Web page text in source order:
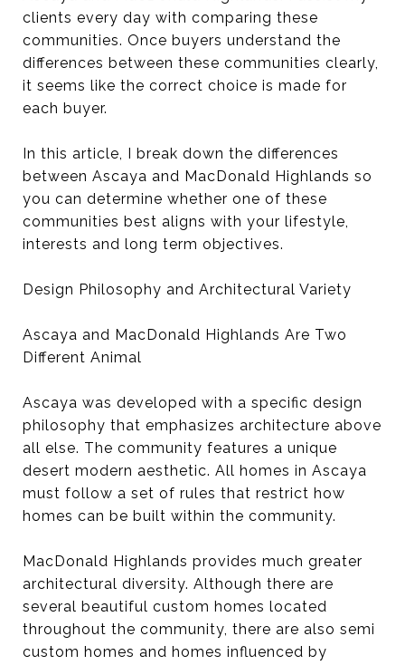
clients every day with comparing these
communities. Once buyers understand the
differences between these communities clearly,
it seems like the correct choice is made for
each buyer.
In this article, I break down the differences
between Ascaya and MacDonald Highlands so
you can determine whether one of these
communities best aligns with your lifestyle,
interests and long term objectives.
Design Philosophy and Architectural Variety
Ascaya and MacDonald Highlands Are Two
Different Animal
Ascaya was developed with a specific design
philosophy that emphasizes architecture above
all else. The community features a unique
desert modern aesthetic. All homes in Ascaya
must follow a set of rules that restrict how
homes can be built within the community.
MacDonald Highlands provides much greater
architectural diversity. Although there are
several beautiful custom homes located
throughout the community, there are also semi
custom homes and homes influenced by